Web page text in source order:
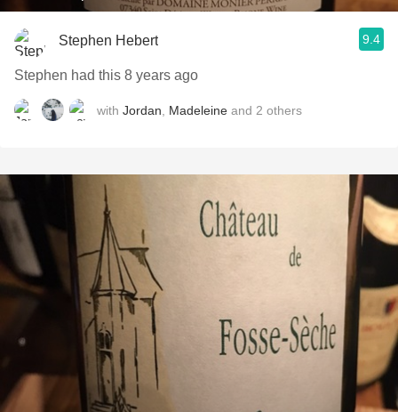
Stephen Hebert 9.4
Stephen had this 8 years ago
with Jordan Madeleine and 2 others